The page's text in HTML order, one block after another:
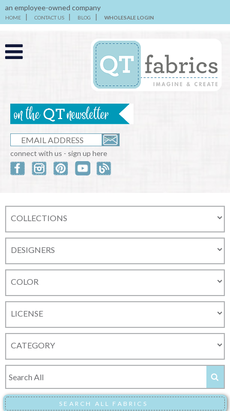
an employee-owned company
HOME CONTACT US BLOG WHOLESALE LOGIN
connect with us - sign up here